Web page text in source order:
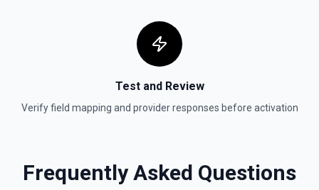
Test and Review
Verify field mapping and provider responses before activation
Frequently Asked Questions